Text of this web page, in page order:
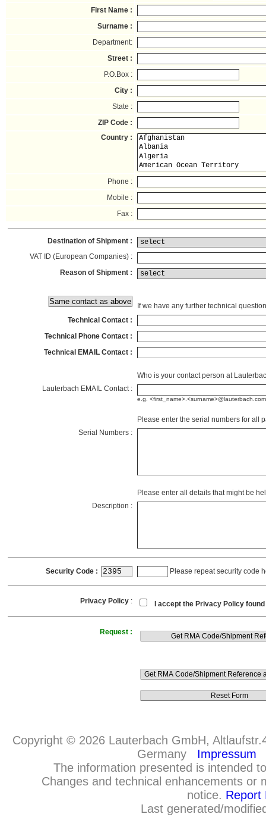
First Name :
Surname :
Department:
Street :
P.O.Box :
City :
State :
ZIP Code :
Country :
Phone :
Mobile :
Fax :
Destination of Shipment :
VAT ID (European Companies) :
Reason of Shipment :
If we have any further technical
Technical Contact :
Technical Phone Contact :
Technical EMAIL Contact :
Who is your contact person at
Lauterbach EMAIL Contact :
e.g. <first_name>.<surname>@lauterbach.com
Please enter the serial numbers for all
Serial Numbers :
Please enter all details that might be
Description :
Security Code : Please repeat security code
Privacy Policy : I accept the Privacy Policy found
Request :
Copyright © 2026 Lauterbach GmbH,
Germany
Impressum
The information presented is intended
Changes and technical enhancements or
notice. Report
Last generated/